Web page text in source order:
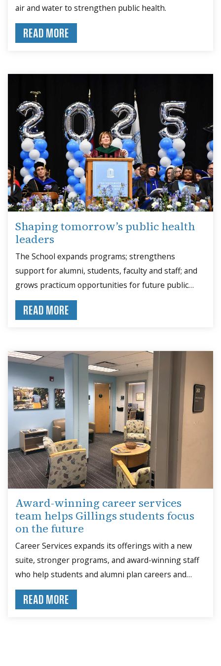
air and water to strengthen public health.
READ MORE
Shaping tomorrow’s public health
leaders
The School expands programs; strengthens
support for alumni, students, faculty and staff; and
grows practicum opportunities for future public
health leaders.
READ MORE
Award-winning career services
team helps Gillings students focus
on the future
Career Services expands its offerings with a new
suite, stronger programs, and award-winning staff
who help students and alumni plan careers and
build skills.
READ MORE